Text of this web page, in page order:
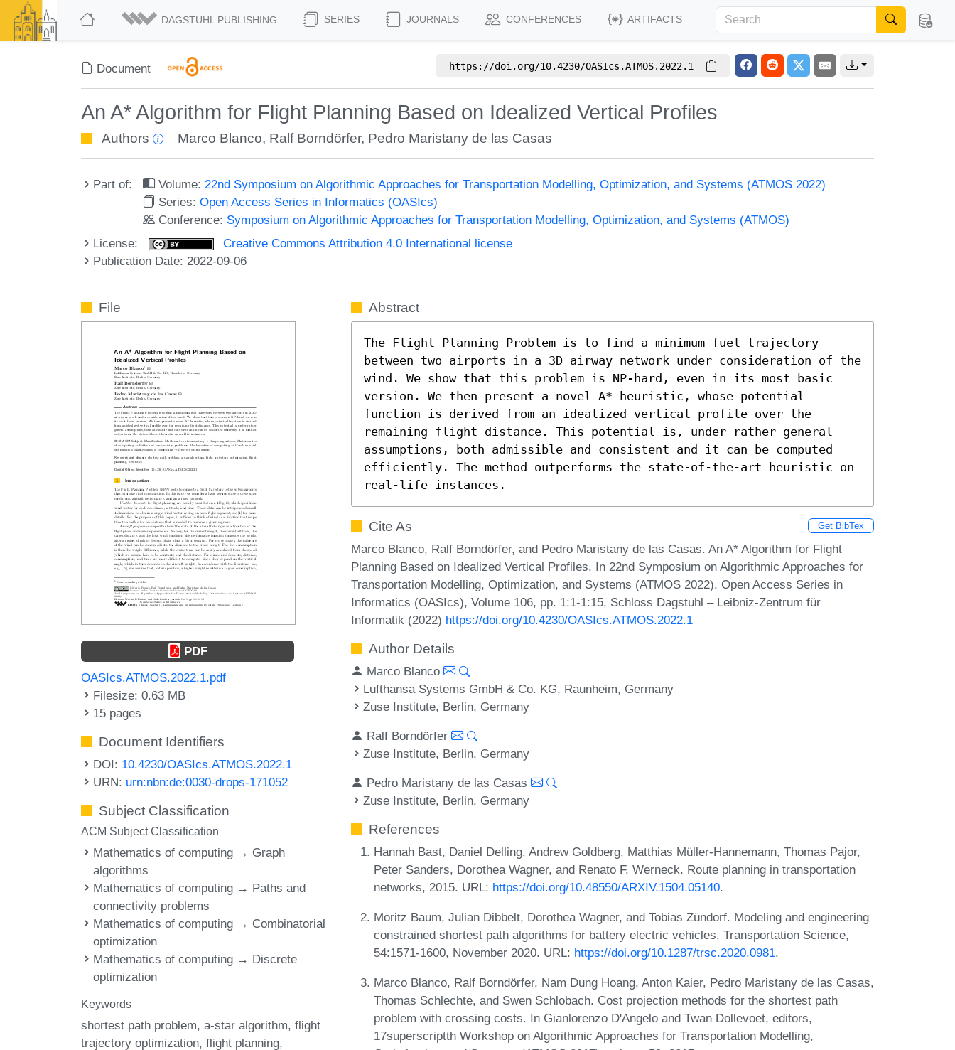
DAGSTUHL PUBLISHING SERIES JOURNALS CONFERENCES ARTIFACTS
Document https://doi.org/10.4230/OASIcs.ATMOS.2022.1
An A* Algorithm for Flight Planning Based on Idealized Vertical Profiles
Authors Marco Blanco, Ralf Borndörfer, Pedro Maristany de las Casas
Part of: Volume:22nd Symposium on Algorithmic Approaches for Transportation Modelling, Optimization, and Systems (ATMOS 2022)
Series:Open Access Series in Informatics (OASIcs)
Conference: Symposium on Algorithmic Approaches for Transportation Modelling, Optimization, and Systems (ATMOS)
License:
Creative Commons Attribution 4.0 International license
Publication Date: 2022-09-06
File
PDF
OASIcs.ATMOS.2022.1.pdf
Filesize: 0.63 MB
15 pages
Document Identifiers
DOI: 10.4230/OASIcs.ATMOS.2022.1
URN: urn:nbn:de:0030-drops-171052
Subject Classification
ACM Subject Classification
Mathematics of computing → Graph
algorithms
Mathematics of computing → Paths and
connectivity problems
Mathematics of computing → Combinatorial
optimization
Mathematics of computing → Discrete
optimization
Keywords
shortest path problem a-star algorithm flight
trajectory optimization flight planning
Abstract
The Flight Planning Problem is to find a minimum fuel trajectory
between two airports in a 3D airway network under consideration of the
wind. We show that this problem is NP-hard, even in its most basic
version. We then present a novel A* heuristic, whose potential
function is derived from an idealized vertical profile over the
remaining flight distance. This potential is, under rather general
assumptions, both admissible and consistent and it can be computed
efficiently. The method outperforms the state-of-the-art heuristic on
real-life instances.
Cite As Get BibTex
Marco Blanco, Ralf Borndörfer, and Pedro Maristany de las Casas. An A* Algorithm for Flight
Planning Based on Idealized Vertical Profiles. In 22nd Symposium on Algorithmic Approaches for
Transportation Modelling, Optimization, and Systems (ATMOS 2022). Open Access Series in
Informatics (OASIcs), Volume 106, pp. 1:1-1:15, Schloss Dagstuhl – Leibniz-Zentrum für
Informatik (2022) https://doi.org/10.4230/OASIcs.ATMOS.2022.1
Author Details
Marco Blanco
Lufthansa Systems GmbH & Co. KG, Raunheim, Germany
Zuse Institute, Berlin, Germany
Ralf Borndörfer
Zuse Institute, Berlin, Germany
Pedro Maristany de las Casas
Zuse Institute, Berlin, Germany
References
Hannah Bast, Daniel Delling, Andrew Goldberg, Matthias Müller-Hannemann, Thomas Pajor,
Peter Sanders, Dorothea Wagner, and Renato F. Werneck. Route planning in transportation
networks, 2015. URL: https://doi.org/10.48550/ARXIV.1504.05140.
Moritz Baum, Julian Dibbelt, Dorothea Wagner, and Tobias Zündorf. Modeling and engineering
constrained shortest path algorithms for battery electric vehicles. Transportation Science,
54:1571-1600, November 2020. URL: https://doi.org/10.1287/trsc.2020.0981.
Marco Blanco, Ralf Borndörfer, Nam Dung Hoang, Anton Kaier, Pedro Maristany de las Casas,
Thomas Schlechte, and Swen Schlobach. Cost projection methods for the shortest path
problem with crossing costs. In Gianlorenzo D'Angelo and Twan Dollevoet, editors,
17superscriptth Workshop on Algorithmic Approaches for Transportation Modelling,